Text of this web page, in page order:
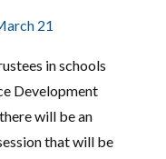
21
in schools
Development
will be an
that will be